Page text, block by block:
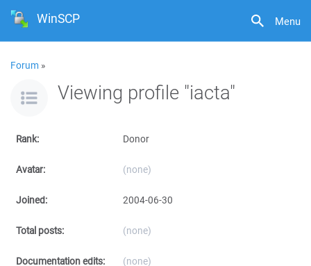
Menu
WinSCP
Forum »
Viewing profile "iacta"
Rank: Donor
Avatar: (none)
Joined: 2004-06-30
Total posts: (none)
Documentation edits: (none)